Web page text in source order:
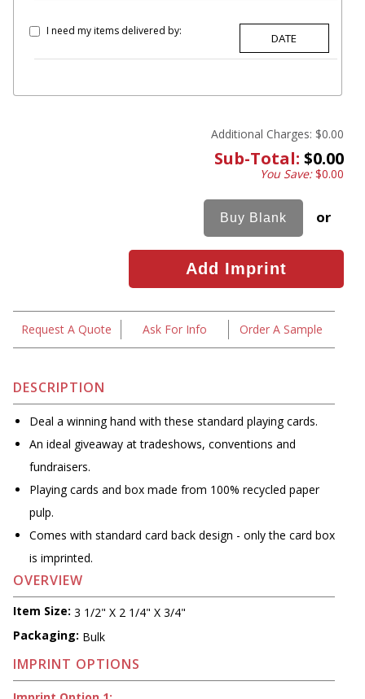
I need my items delivered by:
Additional Charges: $0.00
Sub-Total: $0.00
You Save:$0.00
or
Request A Quote Ask For Info Order A Sample
DESCRIPTION
Deal a winning hand with these standard playing cards.
An ideal giveaway at tradeshows, conventions and
fundraisers.
Playing cards and box made from 100% recycled paper
pulp.
Comes with standard card back design - only the card box
is imprinted.
OVERVIEW
Item Size: 3 1/2" X 2 1/4" X 3/4"
Packaging: Bulk
IMPRINT OPTIONS